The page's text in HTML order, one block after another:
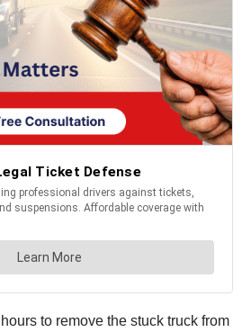
to remove the stuck truck from